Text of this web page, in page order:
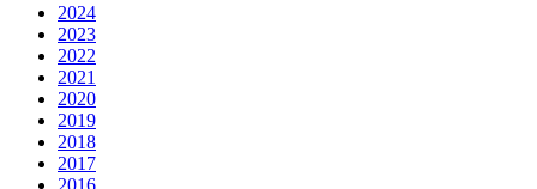
2024
2023
2022
2021
2020
2019
2018
2017
2016